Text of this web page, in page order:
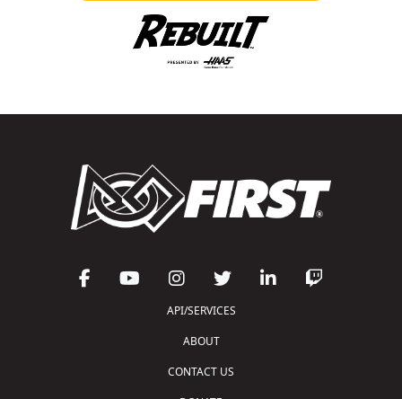
API/SERVICES
ABOUT
CONTACT US